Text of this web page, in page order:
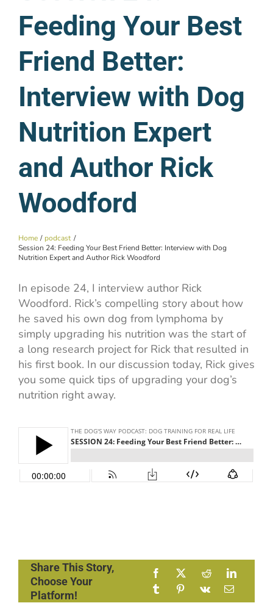
Feeding Your Best
Friend Better:
Interview with Dog
Nutrition Expert
and Author Rick
Woodford
Home
podcast
Session 24: Feeding Your Best Friend Better: Interview with Dog
Nutrition Expert and Author Rick Woodford
In episode 24, I interview author Rick
Woodford. Rick’s compelling story about how
he saved his own dog from lymphoma by
simply upgrading his nutrition was the start of
a long research project for Rick that resulted in
his first book. In our discussion today, Rick gives
you some quick tips of upgrading your dog’s
nutrition right away.
Share This Story,
Choose Your
Platform!